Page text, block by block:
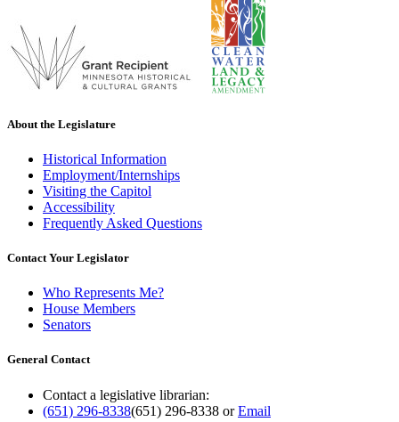
About the Legislature
Historical Information
Employment/Internships
Visiting the Capitol
Accessibility
Frequently Asked Questions
Contact Your Legislator
Who Represents Me?
House Members
Senators
General Contact
Contact a legislative librarian:
(651) 296-8338(651) 296-8338 orEmail